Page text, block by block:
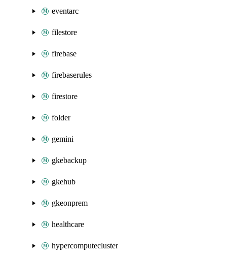
eventarc
filestore
firebase
firebaserules
firestore
folder
gemini
gkebackup
gkehub
gkeonprem
healthcare
hypercomputecluster